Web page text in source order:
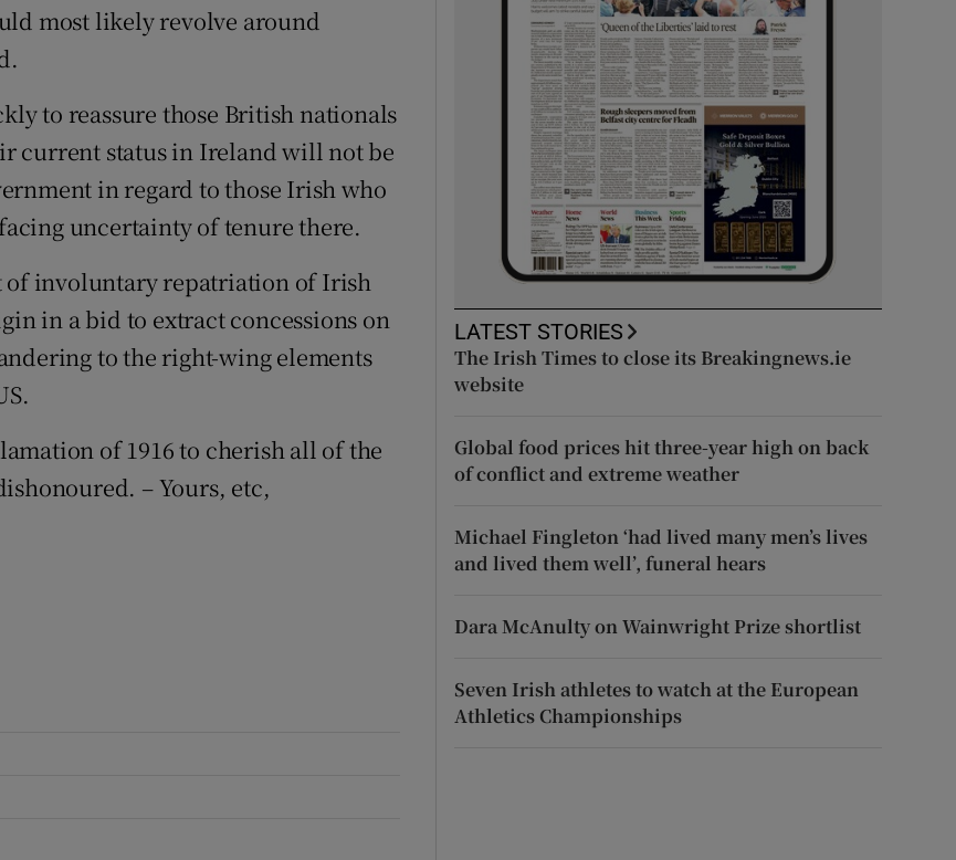
Show Gaeilge sub sections
Opens in new window
most likely revolve around
to reassure those British nationals
current status in Ireland will not be
in regard to those Irish who
uncertainty of tenure there.
of involuntary repatriation of Irish
in a bid to extract concessions on
to the right-wing elements
of 1916 to cherish all of the
– Yours, etc,
LATEST STORIES
The Irish Times to close its Breakingnews.ie
website
Global food prices hit three-year high on back
of conflict and extreme weather
Michael Fingleton ‘had lived many men’s lives
and lived them well’, funeral hears
Dara McAnulty on Wainwright Prize shortlist
Seven Irish athletes to watch at the European
Athletics Championships